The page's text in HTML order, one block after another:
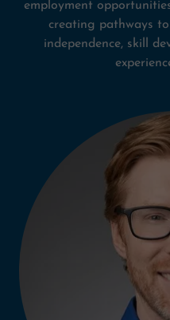
employment
creating pathways
independence, skill